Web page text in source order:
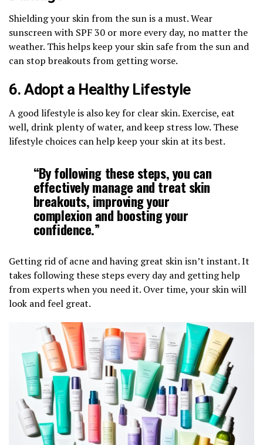
Shielding your skin from the sun is a must. Wear
sunscreen with SPF 30 or more every day, no matter the
weather. This helps keep your skin safe from the sun and
can stop breakouts from getting worse.
6. Adopt a Healthy Lifestyle
A good lifestyle is also key for clear skin. Exercise, eat
well, drink plenty of water, and keep stress low. These
lifestyle choices can help keep your skin at its best.
“By following these steps, you can
effectively manage and treat skin
breakouts, improving your
complexion and boosting your
confidence.”
Getting rid of acne and having great skin isn’t instant. It
takes following these steps every day and getting help
from experts when you need it. Over time, your skin will
look and feel great.